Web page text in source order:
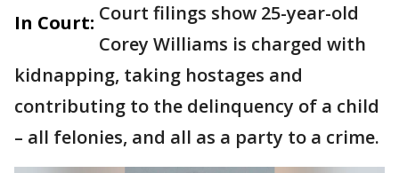
In Court: Court filings show 25-year-old
Corey Williams is charged with
kidnapping, taking hostages and
contributing to the delinquency of a child
– all felonies, and all as a party to a crime.